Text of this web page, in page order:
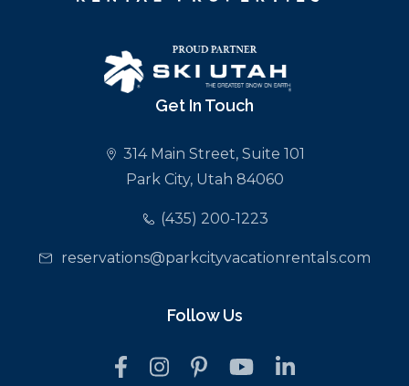
Get In Touch
314 Main Street, Suite 101
Park City, Utah 84060
(435) 200-1223
reservations@parkcityvacationrentals.com
Follow Us